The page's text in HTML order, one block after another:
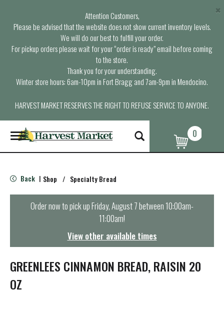
Attention Customers,
Please be advised that the website does not show current inventory levels.
We will do our best to fulfill your order.
For pickup orders please wait for your “order is ready” email before coming
to the store.
Thank you for your understanding.
Winter store hours: 6am-10pm in Fort Bragg and 7am-9pm in Mendocino.
HARVEST MARKET RESERVES THE RIGHT TO REFUSE SERVICE TO ANYONE.
×
T
o
g
e
n
t
i
o
n
0
Back | Shop / Specialty Bread
Order now to pick upFriday, August 7 between 10:00am-
11:00am!
View other available times
GREENLEES CINNAMON BREAD, RAISIN 20
OZ